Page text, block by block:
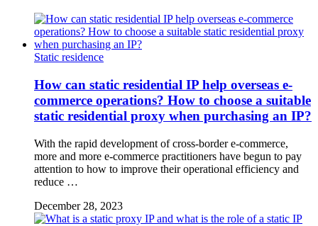
Static residence
How can static residential IP help overseas e-
commerce operations? How to choose a suitable
static residential proxy when purchasing an IP?
With the rapid development of cross-border e-commerce,
more and more e-commerce practitioners have begun to pay
attention to how to improve their operational efficiency and
reduce …
December 28, 2023